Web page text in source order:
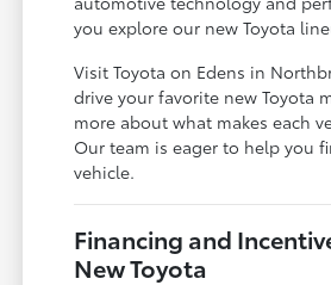
you explore our new Toyota
Visit Toyota on Edens in
drive your favorite new Toyota
more about what makes each
Our team is eager to help you
vehicle.
Financing and
New Toyota